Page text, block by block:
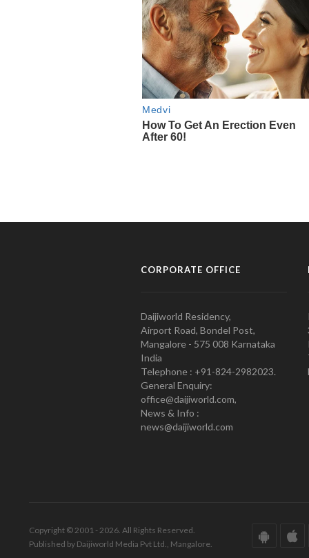
CORPORATE OFFICE
Daijiworld Residency,
Airport Road, Bondel Post,
Mangalore - 575 008 Karnataka
India
Telephone : +91-824-2982023.
General Enquiry:
office@daijiworld.com,
News & Info :
news@daijiworld.com
Copyright © 2001 - 2026. All Rights Reserved.
Published by Daijiworld Media Pvt Ltd., Mangalore.